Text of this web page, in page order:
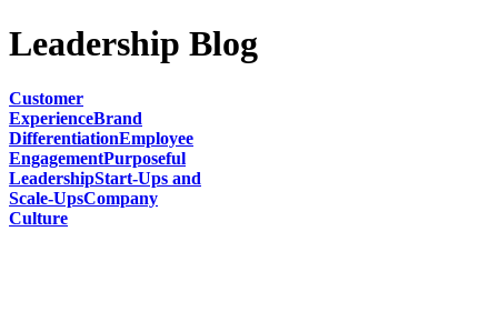
Leadership Blog
Customer
ExperienceBrand
DifferentiationEmployee
EngagementPurposeful
LeadershipStart-Ups and
Scale-UpsCompany
Culture